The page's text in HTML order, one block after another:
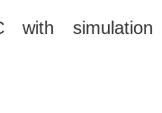
with simulation